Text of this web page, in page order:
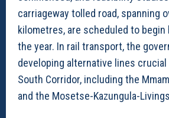
carriageway tolled road, spanning
kilometres, are scheduled to
the year. In rail transport, the
developing alternative lines
South Corridor, including the
and the Mosetse-Kazungula-